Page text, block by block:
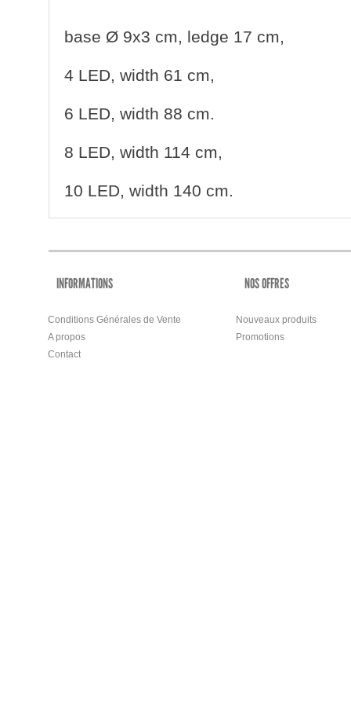
base Ø 9x3 cm, ledge 17 cm,
4 LED, width 61 cm,
6 LED, width 88 cm.
8 LED, width 114 cm,
10 LED, width 140 cm.
INFORMATIONS
Conditions Générales de Vente
A propos
Contact
NOS OFFRES
Nouveaux produits
Promotions